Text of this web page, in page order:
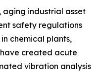
aging industrial asset
safety regulations
chemical plants,
created acute
vibration analysis